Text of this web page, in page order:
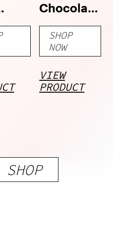
Chocolate
Series
SHOP
NOW
VIEW
PRODUCT